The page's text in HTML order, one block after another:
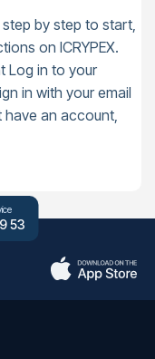
by step to start,
on ICRYPEX.
Log in to your
in with your email
have an account,
53